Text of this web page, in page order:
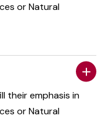
or Natural
their emphasis in
or Natural